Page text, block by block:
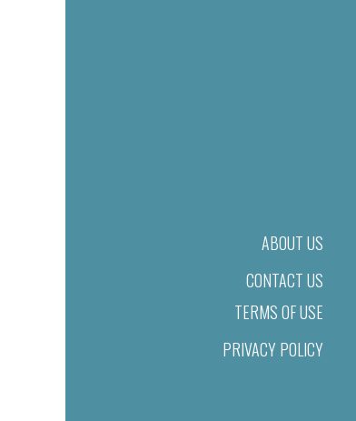
ABOUT US
CONTACT US
TERMS OF USE
PRIVACY POLICY